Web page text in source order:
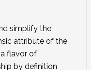
simplify the
attribute of the
flavor of
by definition